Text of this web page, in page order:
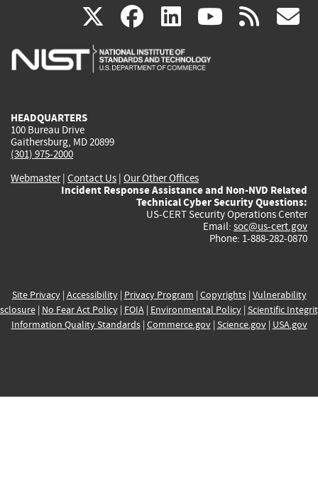
X(link
is
facebook
(link
is
linkedin
(link
is
(link rss
HEADQUARTERS
100 Bureau Drive
Gaithersburg, MD 20899
(301) 975-2000
Webmaster| Contact Us | Our Other Offices
Incident Response Assistance and Non-NVD Related
Technical Cyber Security Questions:
US-CERT Security Operations Center
Email: soc@us-cert.gov
Phone: 1-888-282-0870
Site Privacy| Accessibility| Privacy Program | Copyrights| Vulnerability
| No Fear Act Policy| FOIA| Environmental Policy| Scientific
Information Quality Standards| Commerce.gov| Science.gov| USA.gov